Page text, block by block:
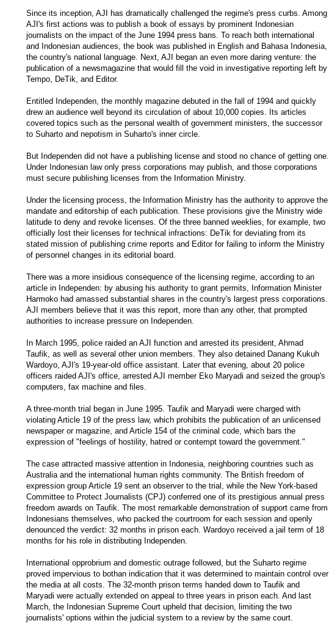
Since its inception, AJI has dramatically challenged the regime's press curbs. Among
AJI's first actions was to publish a book of essays by prominent Indonesian
journalists on the impact of the June 1994 press bans. To reach both international
and Indonesian audiences, the book was published in English and Bahasa Indonesia,
the country's national language. Next, AJI began an even more daring venture: the
publication of a newsmagazine that would fill the void in investigative reporting left by
Tempo, DeTik, and Editor.
Entitled Independen, the monthly magazine debuted in the fall of 1994 and quickly
drew an audience well beyond its circulation of about 10,000 copies. Its articles
covered topics such as the personal wealth of government ministers, the successor
to Suharto and nepotism in Suharto's inner circle.
But Independen did not have a publishing license and stood no chance of getting one.
Under Indonesian law only press corporations may publish, and those corporations
must secure publishing licenses from the Information Ministry.
Under the licensing process, the Information Ministry has the authority to approve the
mandate and editorship of each publication. These provisions give the Ministry wide
latitude to deny and revoke licenses. Of the three banned weeklies, for example, two
officially lost their licenses for technical infractions: DeTik for deviating from its
stated mission of publishing crime reports and Editor for failing to inform the Ministry
of personnel changes in its editorial board.
There was a more insidious consequence of the licensing regime, according to an
article in Independen: by abusing his authority to grant permits, Information Minister
Harmoko had amassed substantial shares in the country's largest press corporations.
AJI members believe that it was this report, more than any other, that prompted
authorities to increase pressure on Independen.
In March 1995, police raided an AJI function and arrested its president, Ahmad
Taufik, as well as several other union members. They also detained Danang Kukuh
Wardoyo, AJI's 19-year-old office assistant. Later that evening, about 20 police
officers raided AJI's office, arrested AJI member Eko Maryadi and seized the group's
computers, fax machine and files.
A three-month trial began in June 1995. Taufik and Maryadi were charged with
violating Article 19 of the press law, which prohibits the publication of an unlicensed
newspaper or magazine, and Article 154 of the criminal code, which bars the
expression of "feelings of hostility, hatred or contempt toward the government."
The case attracted massive attention in Indonesia, neighboring countries such as
Australia and the international human rights community. The British freedom of
expression group Article 19 sent an observer to the trial, while the New York-based
Committee to Protect Journalists (CPJ) conferred one of its prestigious annual press
freedom awards on Taufik. The most remarkable demonstration of support came from
Indonesians themselves, who packed the courtroom for each session and openly
denounced the verdict: 32 months in prison each. Wardoyo received a jail term of 18
months for his role in distributing Independen.
International opprobrium and domestic outrage followed, but the Suharto regime
proved impervious to bothan indication that it was determined to maintain control over
the media at all costs. The 32-month prison terms handed down to Taufik and
Maryadi were actually extended on appeal to three years in prison each. And last
March, the Indonesian Supreme Court upheld that decision, limiting the two
journalists' options within the judicial system to a review by the same court.